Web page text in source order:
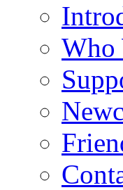
Who